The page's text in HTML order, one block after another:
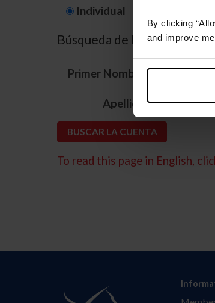
By clicking
and improve
Individual
Búsqueda de ID
Primer Nombre *
Apellido *
To read this page in English,